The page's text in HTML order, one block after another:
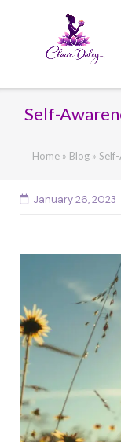
Self-
Home» Blog»
January 26, 2023